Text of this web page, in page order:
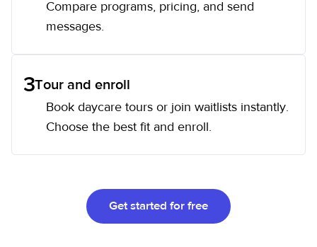
Compare programs, pricing, and send
messages.
3Tour and enroll
Book daycare tours or join waitlists instantly.
Choose the best fit and enroll.
Get started for free